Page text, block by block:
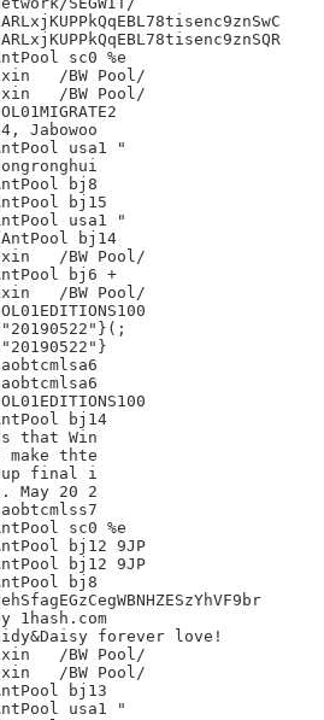
sc0 %e
Jabowoo
usa1 "
bj8
bj15
usa1 "
bj14
bj6 +
bj14
that Win
make thte
final i
May 20 2
sc0 %e
bj12 9JP
bj12 9JP
bj8
1hash.com
forever love!
bj13
usa1 "